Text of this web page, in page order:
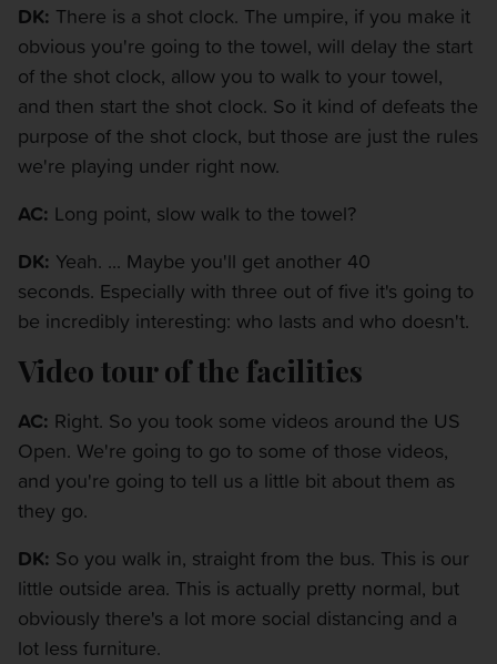
DK: There is a shot clock. The umpire, if you make it
obvious you're going to the towel, will delay the start
of the shot clock, allow you to walk to your towel,
and then start the shot clock. So it kind of defeats the
purpose of the shot clock, but those are just the rules
we're playing under right now.
AC: Long point, slow walk to the towel?
DK: Yeah. ... Maybe you'll get another 40
seconds. Especially with three out of five it's going to
be incredibly interesting: who lasts and who doesn't.
Video tour of the facilities
AC: Right. So you took some videos around the US
Open. We're going to go to some of those videos,
and you're going to tell us a little bit about them as
they go.
DK: So you walk in, straight from the bus. This is our
little outside area. This is actually pretty normal, but
obviously there's a lot more social distancing and a
lot less furniture.